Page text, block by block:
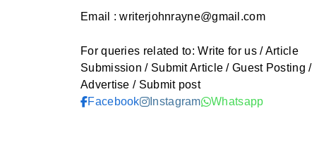
Email : writerjohnrayne@gmail.com
For queries related to: Write for us / Article
Submission / Submit Article / Guest Posting /
Advertise / Submit post
Facebook
Instagram Whatsapp